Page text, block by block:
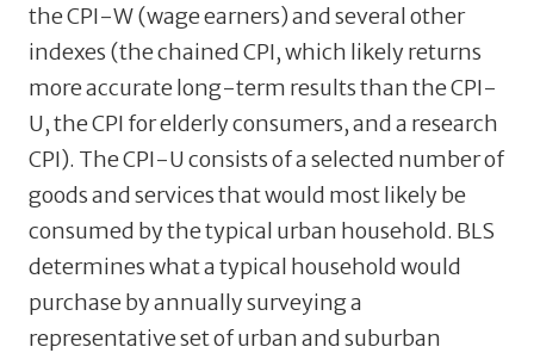
the CPI-W (wage earners) and several other
indexes (the chained CPI, which likely returns
more accurate long-term results than the CPI-
U, the CPI for elderly consumers, and a research
CPI). The CPI-U consists of a selected number of
goods and services that would most likely be
consumed by the typical urban household. BLS
determines what a typical household would
purchase by annually surveying a
representative set of urban and suburban